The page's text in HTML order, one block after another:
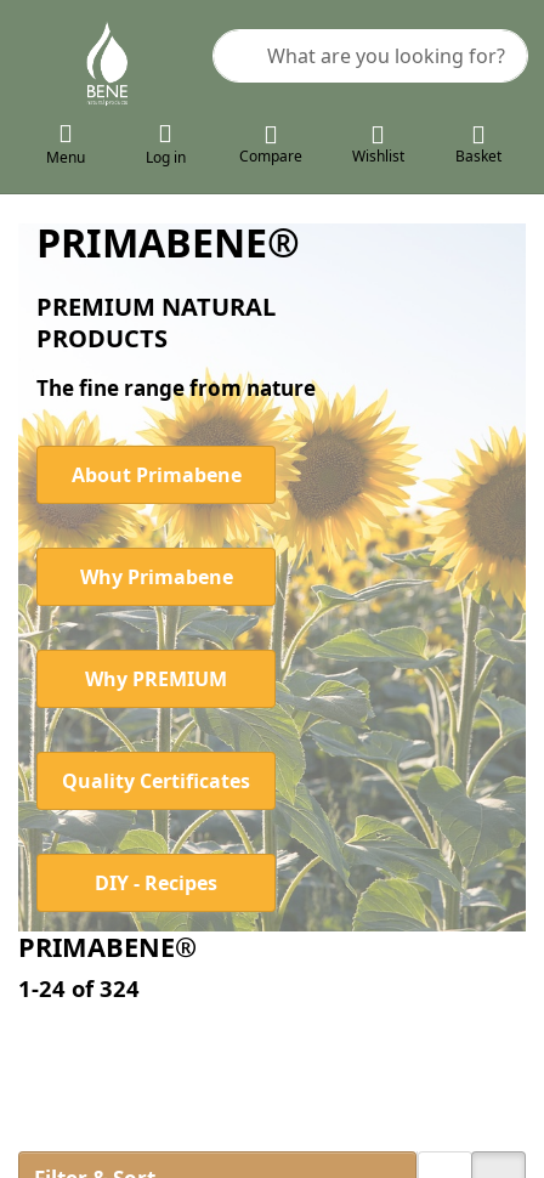
Enter a search term. Results will
Menu Log in Compare Wishlist Basket
PRIMABENE®
PREMIUM NATURAL
PRODUCTS
The fine range from nature
Quality Certificates
DIY - Recipes
Why Primabene
Why PREMIUM
About Primabene
PRIMABENE®
Search results:
1-24 of324